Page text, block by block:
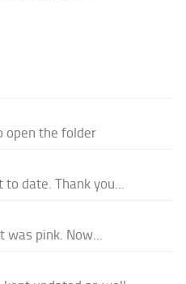
open the folder
date. Thank you...
pink. Now...